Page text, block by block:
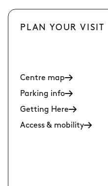
PLAN YOUR VISIT
Centre map
Parking info
Getting Here
Access & mobility